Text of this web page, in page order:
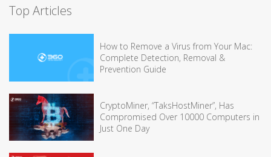
Top Articles
How to Remove a Virus from Your Mac:
Complete Detection, Removal &
Prevention Guide
CryptoMiner, “TaksHostMiner”, Has
Compromised Over 10000 Computers in
Just One Day